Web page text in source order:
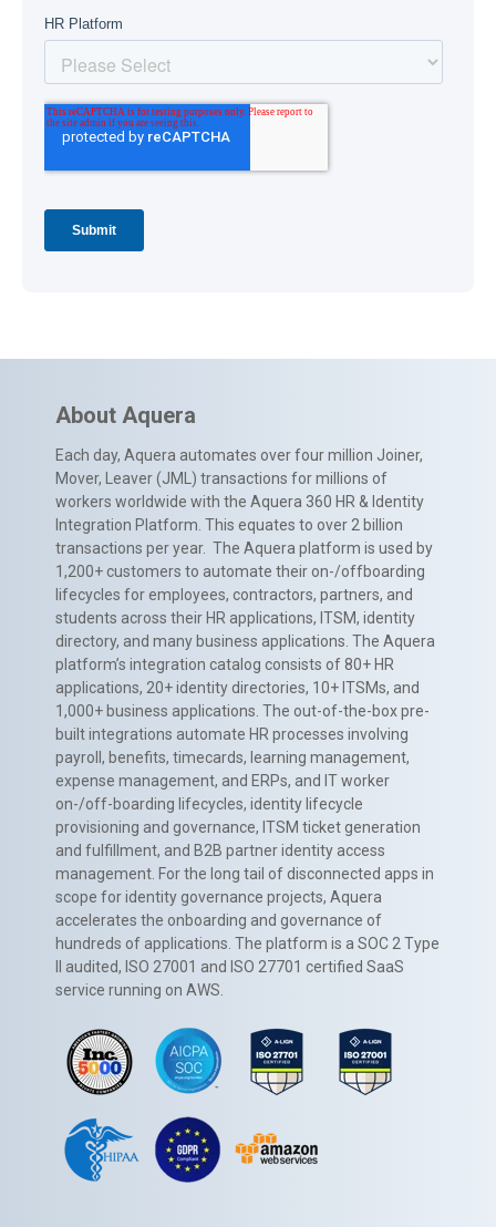
About Aquera
Each day, Aquera automates over four million Joiner,
Mover, Leaver (JML) transactions for millions of
workers worldwide with the Aquera 360 HR & Identity
Integration Platform. This equates to over 2 billion
transactions per year. The Aquera platform is used by
1,200+ customers to automate their on-/offboarding
lifecycles for employees, contractors, partners, and
students across their HR applications, ITSM, identity
directory, and many business applications. The Aquera
platform’s integration catalog consists of 80+ HR
applications, 20+ identity directories, 10+ ITSMs, and
1,000+ business applications. The out-of-the-box pre-
built integrations automate HR processes involving
payroll, benefits, timecards, learning management,
expense management, and ERPs, and IT worker
on-/off-boarding lifecycles, identity lifecycle
provisioning and governance, ITSM ticket generation
and fulfillment, and B2B partner identity access
management. For the long tail of disconnected apps in
scope for identity governance projects, Aquera
accelerates the onboarding and governance of
hundreds of applications. The platform is a SOC 2 Type
II audited, ISO 27001 and ISO 27701 certified SaaS
service running on AWS.